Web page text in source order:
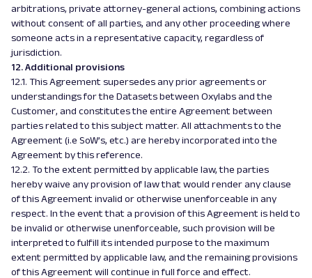
arbitrations, private attorney-general actions, combining actions
without consent of all parties, and any other proceeding where
someone acts in a representative capacity, regardless of
jurisdiction.
12. Additional provisions
12.1. This Agreement supersedes any prior agreements or
understandings for the Datasets between Oxylabs and the
Customer, and constitutes the entire Agreement between
parties related to this subject matter. All attachments to the
Agreement (i.e SoW’s, etc.) are hereby incorporated into the
Agreement by this reference.
12.2. To the extent permitted by applicable law, the parties
hereby waive any provision of law that would render any clause
of this Agreement invalid or otherwise unenforceable in any
respect. In the event that a provision of this Agreement is held to
be invalid or otherwise unenforceable, such provision will be
interpreted to fulfill its intended purpose to the maximum
extent permitted by applicable law, and the remaining provisions
of this Agreement will continue in full force and effect.